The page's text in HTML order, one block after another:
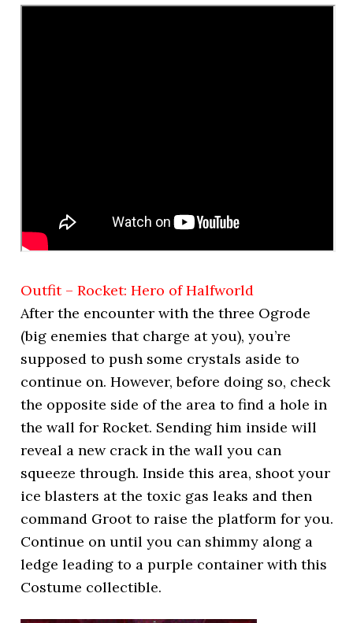
Outfit – Rocket: Hero of Halfworld
After the encounter with the three Ogrode
(big enemies that charge at you), you’re
supposed to push some crystals aside to
continue on. However, before doing so, check
the opposite side of the area to find a hole in
the wall for Rocket. Sending him inside will
reveal a new crack in the wall you can
squeeze through. Inside this area, shoot your
ice blasters at the toxic gas leaks and then
command Groot to raise the platform for you.
Continue on until you can shimmy along a
ledge leading to a purple container with this
Costume collectible.